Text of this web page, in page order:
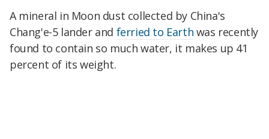
A mineral in Moon dust collected by China's
Chang'e-5 lander and ferried to Earth was recently
found to contain so much water, it makes up 41
percent of its weight.